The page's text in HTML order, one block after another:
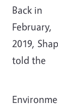
Back in
February,
2019,
told the